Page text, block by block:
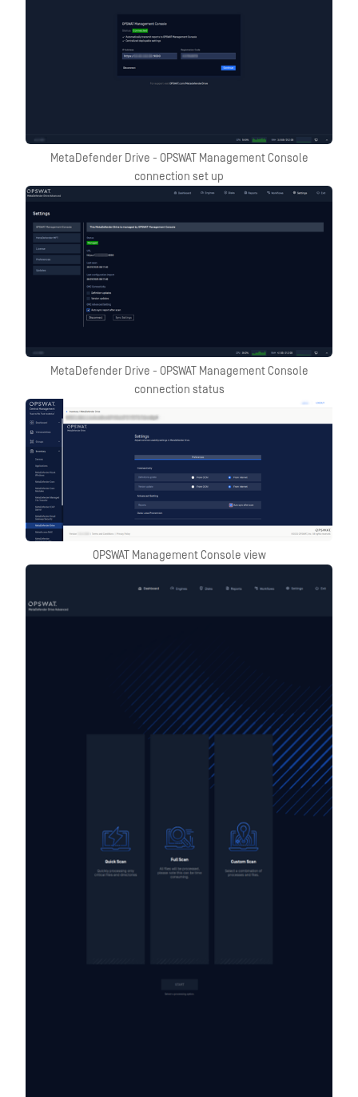
MetaDefender Drive - OPSWAT Management Console
connection set up
MetaDefender Drive - OPSWAT Management Console
connection status
OPSWAT Management Console view